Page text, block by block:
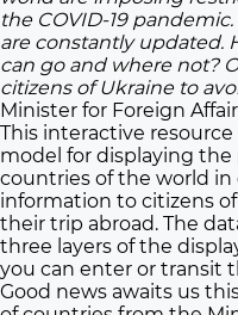
the COVID-19
are constantly updated.
can go and where not?
citizens of Ukraine to
Minister for Foreign
This interactive
model for displaying
countries of the world
information to citizens
their trip abroad. The
three layers of the
you can enter or transit
Good news awaits us